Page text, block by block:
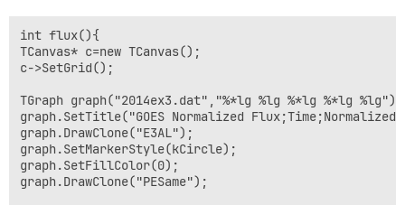
int flux(){
TCanvas* c=new TCanvas();
c->SetGrid();
TGraph graph("2014ex3.dat","%*lg %lg %*lg %*lg %lg");
graph.SetTitle("GOES Normalized
graph.DrawClone("E3AL");
graph.SetMarkerStyle(kCircle);
graph.SetFillColor(0);
graph.DrawClone("PESame");